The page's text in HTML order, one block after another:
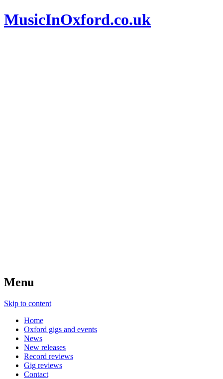
MusicInOxford.co.uk
Menu
Skip to content
Home
Oxford gigs and events
News
New releases
Record reviews
Gig reviews
Contact